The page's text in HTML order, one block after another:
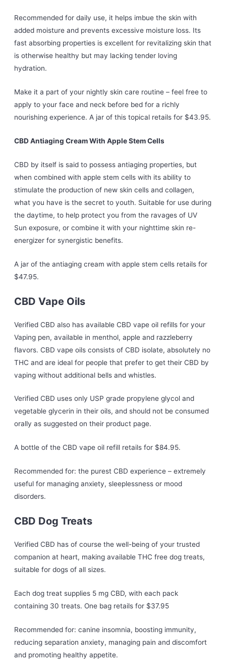
Recommended for daily use, it helps imbue the skin with
added moisture and prevents excessive moisture loss. Its
fast absorbing properties is excellent for revitalizing skin that
is otherwise healthy but may lacking tender loving
hydration.
Make it a part of your nightly skin care routine – feel free to
apply to your face and neck before bed for a richly
nourishing experience. A jar of this topical retails for $43.95.
CBD Antiaging Cream With Apple Stem Cells
CBD by itself is said to possess antiaging properties, but
when combined with apple stem cells with its ability to
stimulate the production of new skin cells and collagen,
what you have is the secret to youth. Suitable for use during
the daytime, to help protect you from the ravages of UV
Sun exposure, or combine it with your nighttime skin re-
energizer for synergistic benefits.
A jar of the antiaging cream with apple stem cells retails for
$47.95.
CBD Vape Oils
Verified CBD also has available CBD vape oil refills for your
Vaping pen, available in menthol, apple and razzleberry
flavors. CBD vape oils consists of CBD isolate, absolutely no
THC and are ideal for people that prefer to get their CBD by
vaping without additional bells and whistles.
Verified CBD uses only USP grade propylene glycol and
vegetable glycerin in their oils, and should not be consumed
orally as suggested on their product page.
A bottle of the CBD vape oil refill retails for $84.95.
Recommended for: the purest CBD experience – extremely
useful for managing anxiety, sleeplessness or mood
disorders.
CBD Dog Treats
Verified CBD has of course the well-being of your trusted
companion at heart, making available THC free dog treats,
suitable for dogs of all sizes.
Each dog treat supplies 5 mg CBD, with each pack
containing 30 treats. One bag retails for $37.95
Recommended for: canine insomnia, boosting immunity,
reducing separation anxiety, managing pain and discomfort
and promoting healthy appetite.